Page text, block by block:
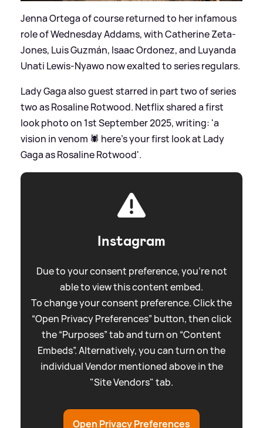
Jenna Ortega of course returned to her infamous
role of Wednesday Addams, with Catherine Zeta-
Jones, Luis Guzmán, Isaac Ordonez, and Luyanda
Unati Lewis-Nyawo now exalted to series regulars.
Lady Gaga also guest starred in part two of series
two as Rosaline Rotwood. Netflix shared a first
look photo on 1st September 2025, writing: 'a
vision in venom 🕷️ here’s your first look at Lady
Gaga as Rosaline Rotwood'.
Instagram
Due to your consent preference, you're not
able to view this content embed.
To change your consent preference. Click the
“Open Privacy Preferences” button, then click
the “Purposes” tab and turn on “Content
Embeds”. Alternatively, you can turn on the
individual Vendor mentioned above in the
"Site Vendors" tab.
Open Privacy Preferences